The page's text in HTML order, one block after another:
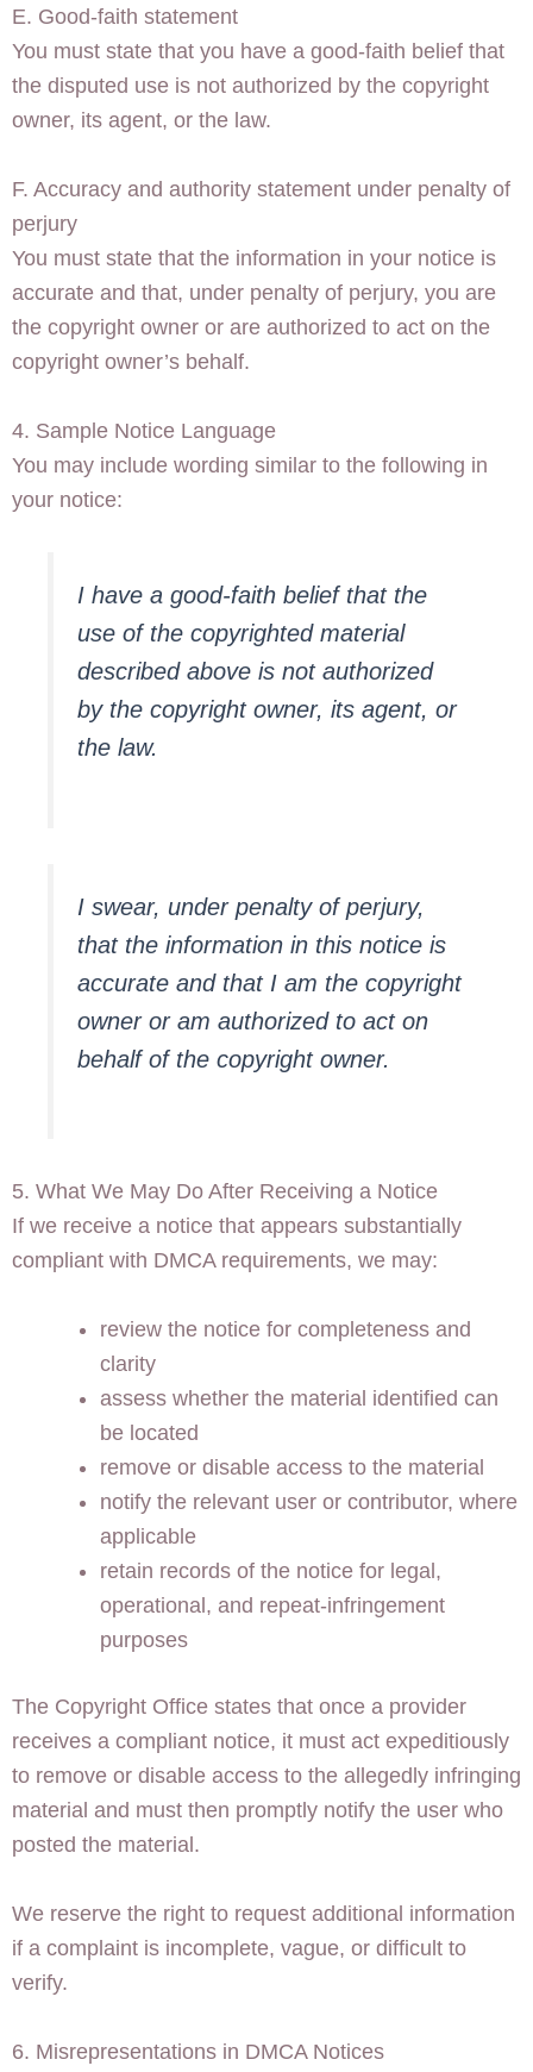
E. Good-faith statement
You must state that you have a good-faith belief that
the disputed use is not authorized by the copyright
owner, its agent, or the law.
F. Accuracy and authority statement under penalty of
perjury
You must state that the information in your notice is
accurate and that, under penalty of perjury, you are
the copyright owner or are authorized to act on the
copyright owner’s behalf.
4. Sample Notice Language
You may include wording similar to the following in
your notice:
I have a good-faith belief that the
use of the copyrighted material
described above is not authorized
by the copyright owner, its agent, or
the law.
I swear, under penalty of perjury,
that the information in this notice is
accurate and that I am the copyright
owner or am authorized to act on
behalf of the copyright owner.
5. What We May Do After Receiving a Notice
If we receive a notice that appears substantially
compliant with DMCA requirements, we may:
review the notice for completeness and
clarity
assess whether the material identified can
be located
remove or disable access to the material
notify the relevant user or contributor, where
applicable
retain records of the notice for legal,
operational, and repeat-infringement
purposes
The Copyright Office states that once a provider
receives a compliant notice, it must act expeditiously
to remove or disable access to the allegedly infringing
material and must then promptly notify the user who
posted the material.
We reserve the right to request additional information
if a complaint is incomplete, vague, or difficult to
verify.
6. Misrepresentations in DMCA Notices